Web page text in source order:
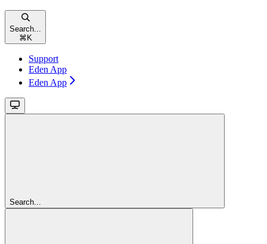
Search...
⌘ K
Support
Eden App
Eden App
Search...